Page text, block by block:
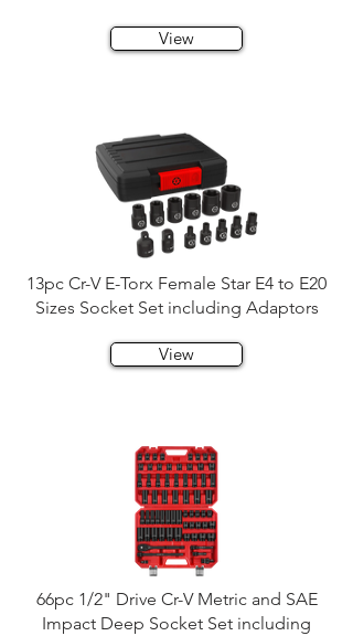
View
13pc Cr-V E-Torx Female Star E4 to E20
Sizes Socket Set including Adaptors
View
66pc 1/2" Drive Cr-V Metric and SAE
Impact Deep Socket Set including